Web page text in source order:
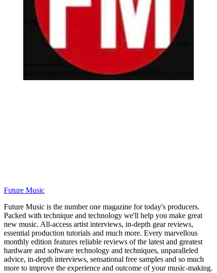
Future Music
Future Music is the number one magazine for today's producers.
Packed with technique and technology we'll help you make great
new music. All-access artist interviews, in-depth gear reviews,
essential production tutorials and much more. Every marvellous
monthly edition features reliable reviews of the latest and greatest
hardware and software technology and techniques, unparalleled
advice, in-depth interviews, sensational free samples and so much
more to improve the experience and outcome of your music-making.